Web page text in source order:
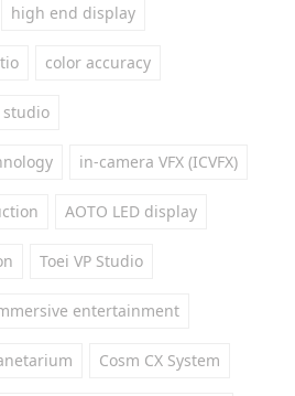
high end display
color accuracy
studio
in-camera VFX (ICVFX)
AOTO LED display
Toei VP Studio
entertainment
Cosm CX System